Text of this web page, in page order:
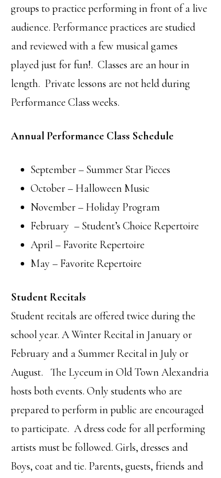
groups to practice performing in front of a live
audience. Performance practices are studied
and reviewed with a few musical games
played just for fun!. Classes are an hour in
length. Private lessons are not held during
Performance Class weeks.
Annual Performance Class Schedule
September – Summer Star Pieces
October – Halloween Music
November – Holiday Program
February – Student’s Choice Repertoire
April – Favorite Repertoire
May – Favorite Repertoire
Student Recitals
Student recitals are offered twice during the
school year. A Winter Recital in January or
February and a Summer Recital in July or
August. The Lyceum in Old Town Alexandria
hosts both events. Only students who are
prepared to perform in public are encouraged
to participate. A dress code for all performing
artists must be followed. Girls, dresses and
Boys, coat and tie. Parents, guests, friends and